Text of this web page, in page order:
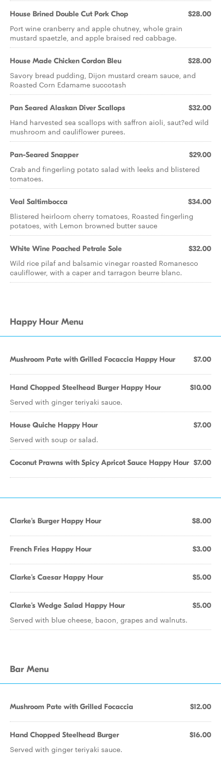
House Brined Double Cut Pork Chop $28.00
Port wine cranberry and apple chutney, whole grain
mustard spaetzle, and apple braised red cabbage.
House Made Chicken Cordon Bleu $28.00
Savory bread pudding, Dijon mustard cream sauce, and
Roasted Corn Edamame succotash
Pan Seared Alaskan Diver Scallops $32.00
Hand harvested sea scallops with saffron aioli, saut?ed wild
mushroom and cauliflower purees.
Pan-Seared Snapper $29.00
Crab and fingerling potato salad with leeks and blistered
tomatoes.
Veal Saltimbocca $34.00
Blistered heirloom cherry tomatoes, Roasted fingerling
potatoes, with Lemon browned butter sauce
White Wine Poached Petrale Sole $32.00
Wild rice pilaf and balsamic vinegar roasted Romanesco
cauliflower, with a caper and tarragon beurre blanc.
Happy Hour Menu
Mushroom Pate with Grilled Focaccia Happy Hour $7.00
Hand Chopped Steelhead Burger Happy Hour $10.00
Served with ginger teriyaki sauce.
House Quiche Happy Hour $7.00
Served with soup or salad.
Coconut Prawns with Spicy Apricot Sauce Happy Hour $7.00
Clarke's Burger Happy Hour $8.00
French Fries Happy Hour $3.00
Clarke's Caesar Happy Hour $5.00
Clarke's Wedge Salad Happy Hour $5.00
Served with blue cheese, bacon, grapes and walnuts.
Bar Menu
Mushroom Pate with Grilled Focaccia $12.00
Hand Chopped Steelhead Burger $16.00
Served with ginger teriyaki sauce.